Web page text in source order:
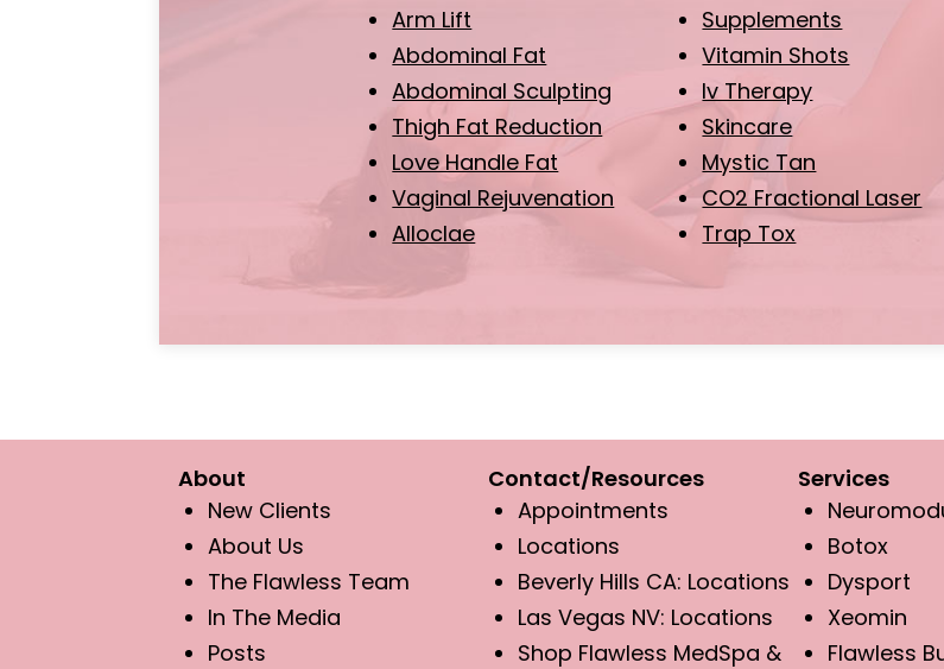
Arm Lift
Abdominal Fat
Abdominal Sculpting
Thigh Fat Reduction
Love Handle Fat
Vaginal Rejuvenation
Alloclae
Supplements
Vitamin Shots
Iv Therapy
Skincare
Mystic Tan
CO2 Fractional Laser
Trap Tox
About
New Clients
About Us
The Flawless Team
In The Media
Posts
Contact/Resources
Appointments
Locations
Beverly Hills CA: Locations
Las Vegas NV: Locations
Shop Flawless MedSpa &
Services
Botox
Dysport
Xeomin
Flawless